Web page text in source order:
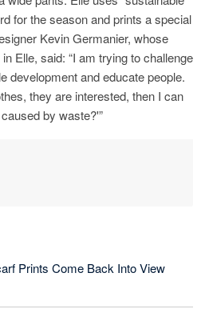
for the season and prints a special
Kevin Germanier, whose
Elle, said: “I am trying to challenge
development and educate people.
they are interested, then I can
by waste?'”
Prints Come Back Into View